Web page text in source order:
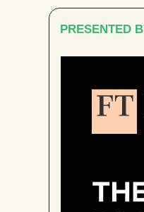
PRESENTED